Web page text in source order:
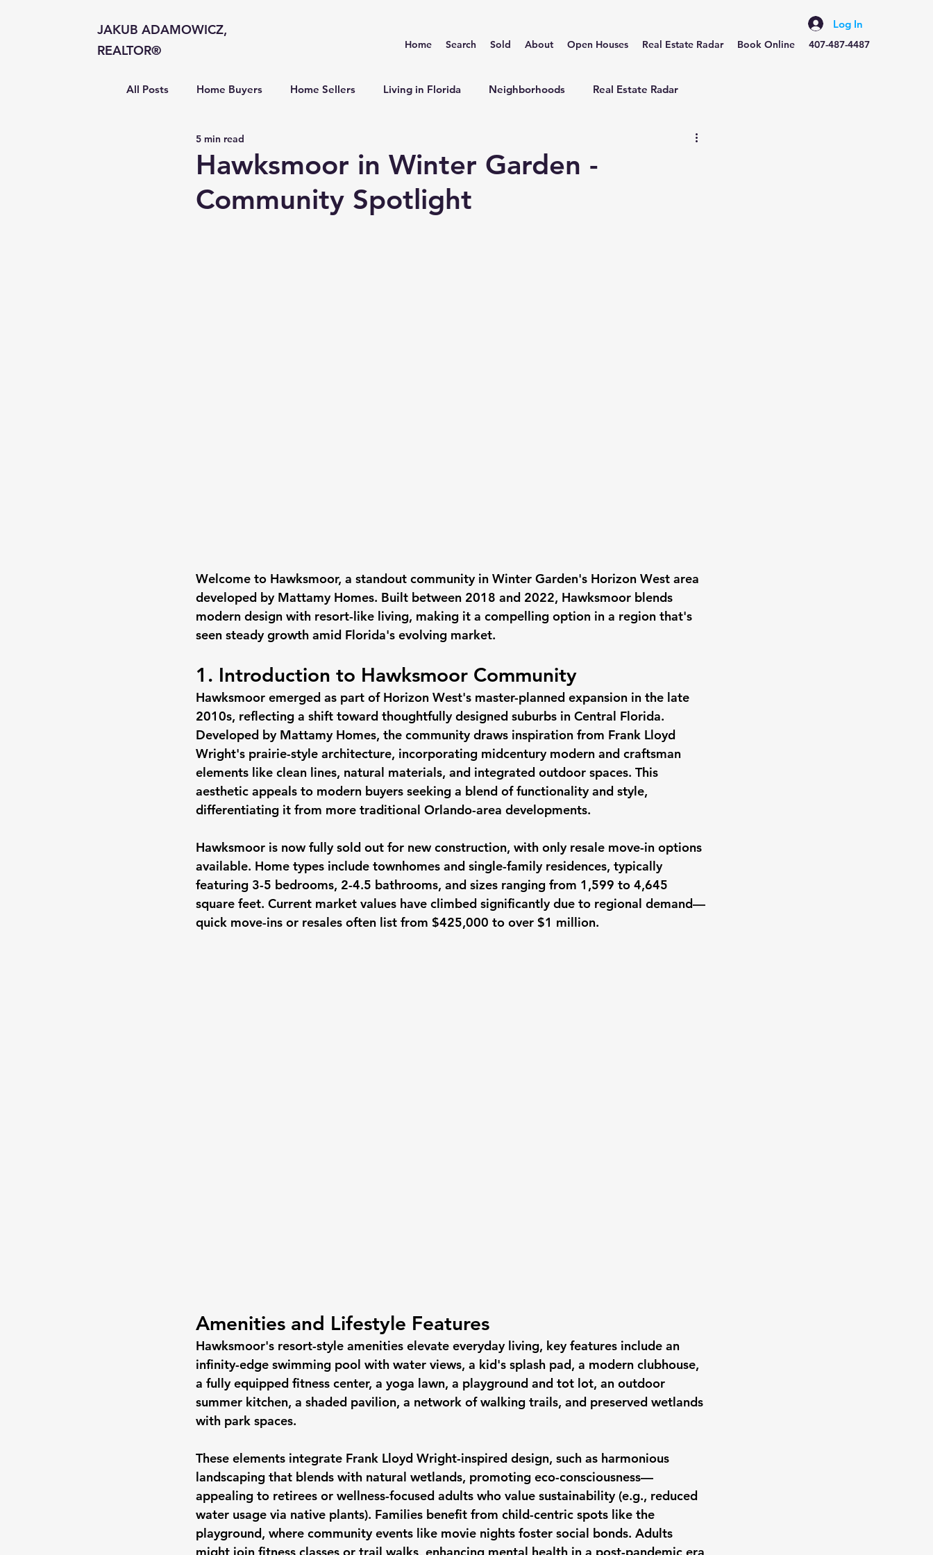
JAKUB ADAMOWICZ,
REALTOR®
Log In
Home Search Sold About Open Houses Real Estate Radar Book Online 407-487-4487
All Posts Home Buyers Home Sellers Living in Florida Neighborhoods Real Estate Radar
Market Insights
Hawksmoor in Winter Garden -
Community Spotlight
5 min read
Welcome to Hawksmoor, a standout community in Winter Garden's Horizon West area
developed by Mattamy Homes. Built between 2018 and 2022, Hawksmoor blends
modern design with resort-like living, making it a compelling option in a region that's
seen steady growth amid Florida's evolving market.
1. Introduction to Hawksmoor Community
Hawksmoor emerged as part of Horizon West's master-planned expansion in the late
2010s, reflecting a shift toward thoughtfully designed suburbs in Central Florida.
Developed by Mattamy Homes, the community draws inspiration from Frank Lloyd
Wright's prairie-style architecture, incorporating midcentury modern and craftsman
elements like clean lines, natural materials, and integrated outdoor spaces. This
aesthetic appeals to modern buyers seeking a blend of functionality and style,
differentiating it from more traditional Orlando-area developments.
Hawksmoor is now fully sold out for new construction, with only resale move-in options
available. Home types include townhomes and single-family residences, typically
featuring 3-5 bedrooms, 2-4.5 bathrooms, and sizes ranging from 1,599 to 4,645
square feet. Current market values have climbed significantly due to regional demand—
quick move-ins or resales often list from $425,000 to over $1 million.
Amenities and Lifestyle Features
Hawksmoor's resort-style amenities elevate everyday living, key features include an
infinity-edge swimming pool with water views, a kid's splash pad, a modern clubhouse,
a fully equipped fitness center, a yoga lawn, a playground and tot lot, an outdoor
summer kitchen, a shaded pavilion, a network of walking trails, and preserved wetlands
with park spaces.
These elements integrate Frank Lloyd Wright-inspired design, such as harmonious
landscaping that blends with natural wetlands, promoting eco-consciousness—
appealing to retirees or wellness-focused adults who value sustainability (e.g., reduced
water usage via native plants). Families benefit from child-centric spots like the
playground, where community events like movie nights foster social bonds. Adults